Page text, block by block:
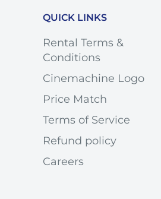
24mm
f/3.5
f/22
Canon EF
+/- 12 mm Shift
QUICK LINKS
Rental Terms &
Conditions
Cinemachine Logo
Price Match
Terms of Service
Refund policy
Careers